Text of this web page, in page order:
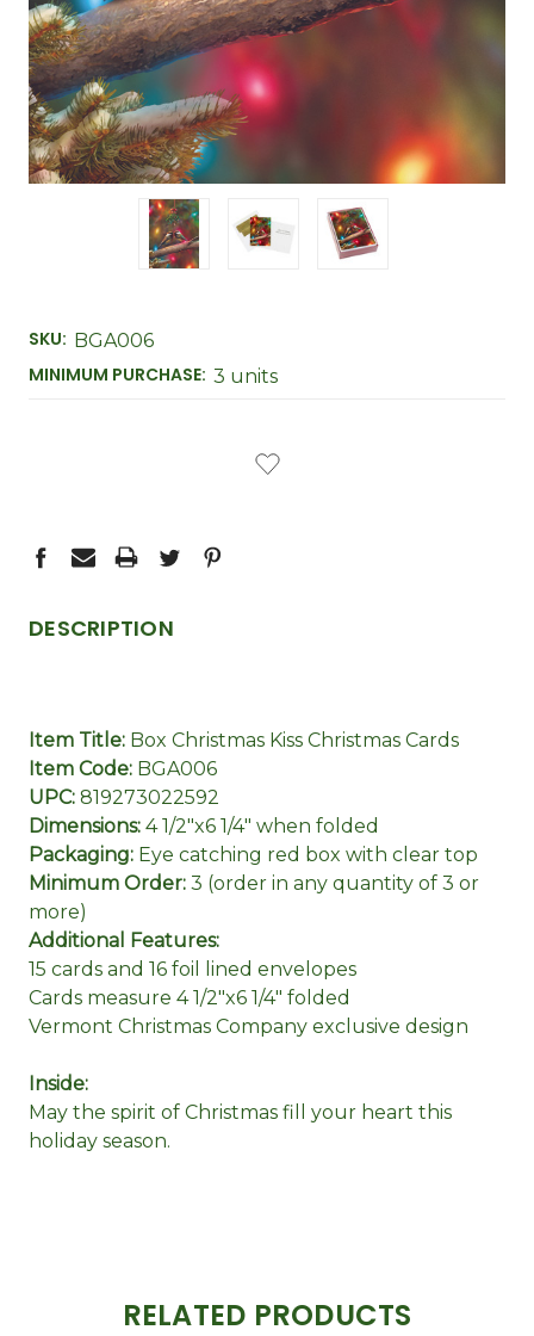
SKU: BGA006
MINIMUM PURCHASE: 3 units
DESCRIPTION
Item Title: Box Christmas Kiss Christmas Cards
Item Code: BGA006
UPC: 819273022592
Dimensions: 4 1/2"x6 1/4" when folded
Packaging: Eye catching red box with clear top
Minimum Order: 3 (order in any quantity of 3 or
more)
Additional Features:
15 cards and 16 foil lined envelopes
Cards measure 4 1/2"x6 1/4" folded
Vermont Christmas Company exclusive design
Inside:
May the spirit of Christmas fill your heart this
holiday season.
RELATED PRODUCTS